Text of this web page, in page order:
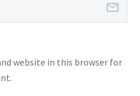
website in this browser for